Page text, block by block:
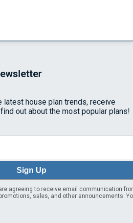
latest house plan trends, receive
out about the most popular plans!
Sign Up
agreeing to receive email communication
sales, and other announcements.